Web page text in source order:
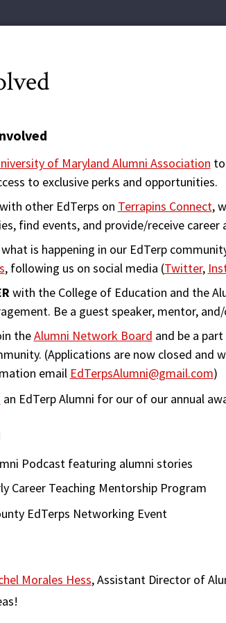
of Maryland Alumni Association
to exclusive perks and opportunities.
with other EdTerps on Terrapins Connect,
find events, and provide/receive
what is happening in our EdTerp
, following us on social media (Twitter,
with the College of Education and the
Be a guest speaker, mentor,
theAlumni Network Board and be a
(Applications are now closed and
email EdTerpsAlumni@gmail.com)
an EdTerp Alumni for our of our annual
Podcast featuring alumni stories
Career Teaching Mentorship Program
EdTerps Networking Event
Morales Hess, Assistant Director of